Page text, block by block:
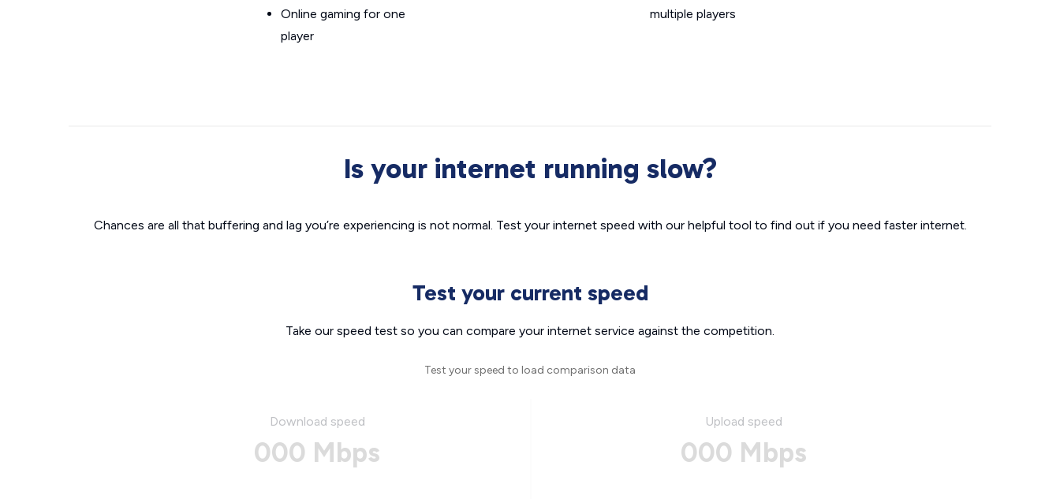
Online gaming for one
player
multiple players
Is your internet running slow?
Chances are all that buffering and lag you’re experiencing is not normal. Test your internet speed with our helpful tool to find out if you need faster internet.
Test your current speed
Take our speed test so you can compare your internet service against the competition.
Test your speed to load comparison data
Download speed
000 Mbps
Upload speed
000 Mbps